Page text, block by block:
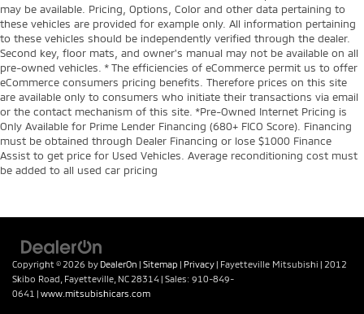
may be available. Pricing, Options, Color and other data pertaining to
these vehicles are provided for example only. All information pertaining
to these vehicles should be independently verified through the dealer.
Second key, floor mats, and owner's manual may not be available on all
pre-owned vehicles. * The efficiencies of eCommerce permit us to offer
eCommerce consumers pricing benefits. Therefore prices on this site
are available only to consumers who initiate their transactions via email
or the contact mechanism of this site. *Pre-Owned Internet Pricing is
Only Available for Prime Lender Financing (680+ FICO Score). Financing
must be obtained through Dealer Financing or lose $1000 Finance
Assist to get price for Used Vehicles. Average reconditioning cost must
be added to all used car pricing
Copyright © 2026 by DealerOn | Sitemap | Privacy| Fayetteville Mitsubishi | 2012
Skibo Road, Fayetteville, NC 28314 | Sales: 910-849-
0641 | www.mitsubishicars.com